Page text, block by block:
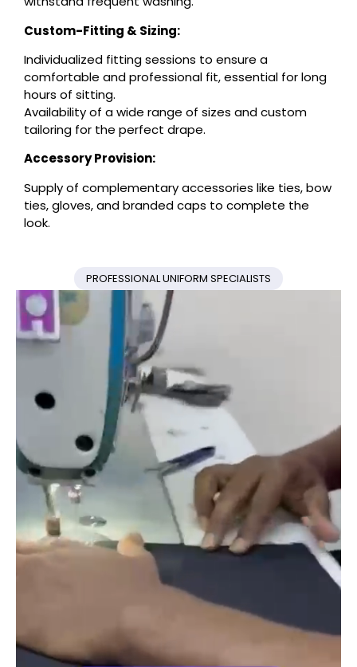
Custom-Fitting & Sizing:
Individualized fitting sessions to ensure a
comfortable and professional fit, essential for long
hours of sitting.
Availability of a wide range of sizes and custom
tailoring for the perfect drape.
Accessory Provision:
Supply of complementary accessories like ties, bow
ties, gloves, and branded caps to complete the
look.
PROFESSIONAL UNIFORM SPECIALISTS